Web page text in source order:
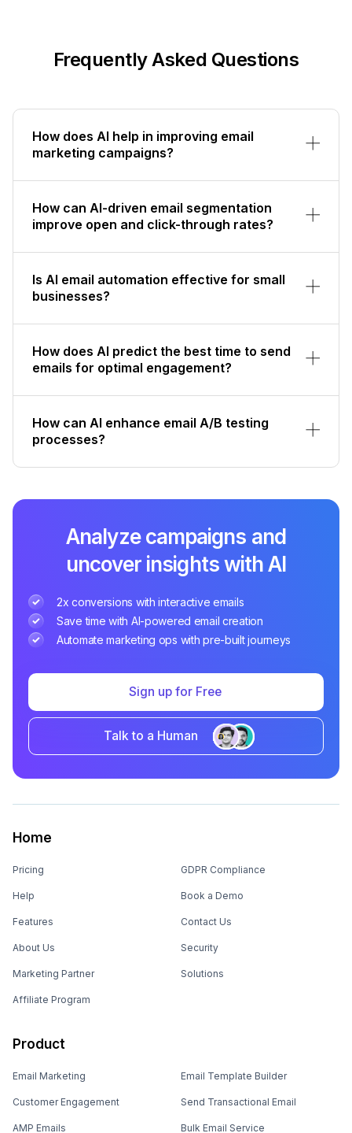
Frequently Asked Questions
How does AI help in improving email
marketing campaigns?
How can AI-driven email segmentation
improve open and click-through rates?
Is AI email automation effective for small
businesses?
How does AI predict the best time to send
emails for optimal engagement?
How can AI enhance email A/B testing
processes?
Analyze campaigns and
uncover insights with AI
2x conversions with interactive emails
Save time with AI-powered email creation
Automate marketing ops with pre-built journeys
Sign up for Free
Talk to a Human
Home
Pricing
Help
Features
About Us
Marketing Partner
Affiliate Program
GDPR Compliance
Book a Demo
Contact Us
Security
Solutions
Product
Email Marketing
Customer Engagement
AMP Emails
Email Template Builder
Send Transactional Email
Bulk Email Service